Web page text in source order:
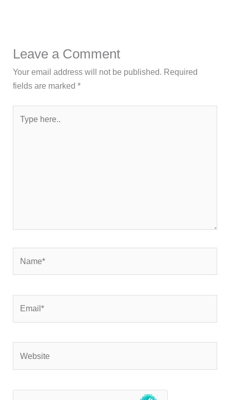
Leave a Comment
Your email address will not be published. Required
fields are marked*
here..